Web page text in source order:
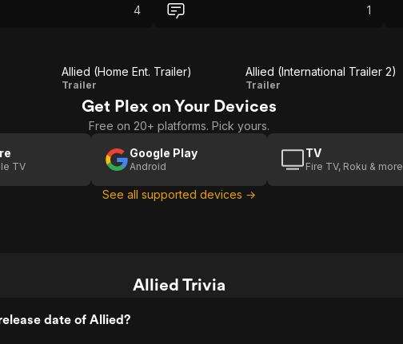
that was compleatly out of
shot, emotional spy
4
The chemistry between Pitt and Cotillard,
the intense drama, and the World War II
1
Allied
(Home
Ent.
Trailer)
Allied (Home Ent. Trailer)
Trailer
(International
Trailer 2)
Allied (International Trailer 2)
Trailer
Get Plex on Your Devices
Free on 20+ platforms. Pick yours.
TV
Google Play
Android
TV
Fire TV, Roku & more
See all supported devices →
Allied Trivia
date of Allied?